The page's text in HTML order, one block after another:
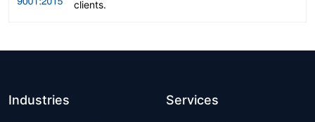
clients.
Industries Services